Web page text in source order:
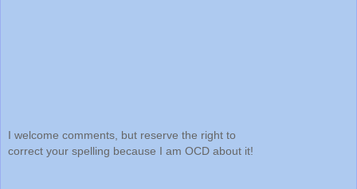
I welcome comments, but reserve the right to
correct your spelling because I am OCD about it!